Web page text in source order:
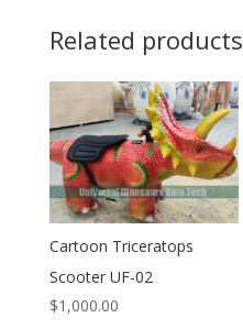
Related products
Cartoon Triceratops
Scooter UF-02
$1,000.00